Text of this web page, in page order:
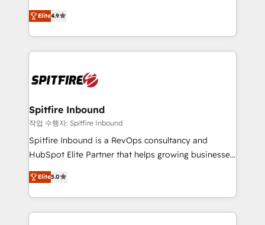
complex API integrations with external platforms.
Working from several campuses across Belgium, The
such as Brussels Airport, Volvo, Farmaline, Agilitas,
Streamz and Michelin.
latest innovations in disruptive technology in our
approach to web design, sales enablement and
inbound marketing that deliver month-on-month
growth for our client's businesses. These methods
exactly where your marketing budget is being used
and overall revenue to a level not feasible with
traditional methods. If you’re a frustrated marketing
manager or business owner sick of wasting budget
with generic agencies and their outdated methods,
just like yours attract more high-quality leads
throughout each stage of the buying cycle with
Elite4.9
Spitfire Inbound
작업 수행자: Spitfire Inbound
Spitfire Inbound is a RevOps consultancy and
HubSpot Elite Partner that helps growing businesses
design predictable, scalable revenue-driving
strategies. With offices in South Africa and London,
we take a RevOps-led approach that aligns sales,
marketing & service, breaks down silos, and gives
Elite5.0